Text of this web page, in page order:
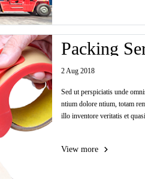
Packing
2 Aug 2018
Sed ut perspiciatis unde
ntium dolore ntium, totam
illo inventore veritatis et
View more